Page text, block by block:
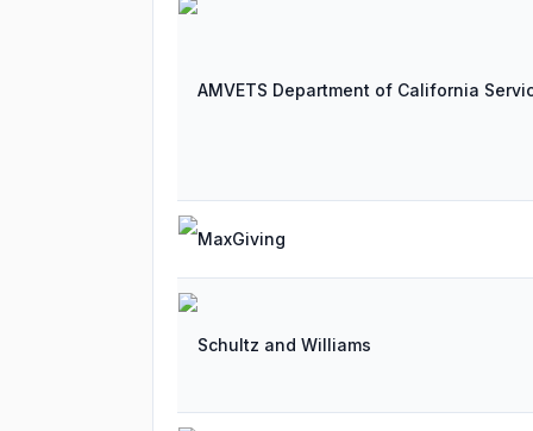
AMVETS Department of California
MaxGiving
Schultz and Williams